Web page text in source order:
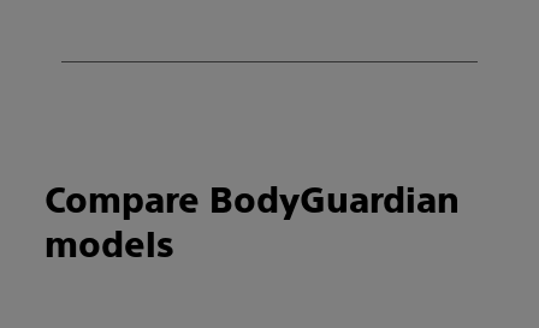
Compare BodyGuardian
models